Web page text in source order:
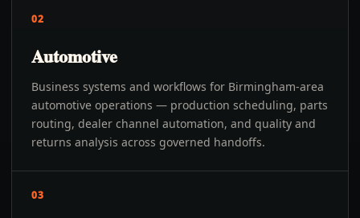
02
Automotive
Business systems and workflows for Birmingham-area
automotive operations — production scheduling, parts
routing, dealer channel automation, and quality and
returns analysis across governed handoffs.
03